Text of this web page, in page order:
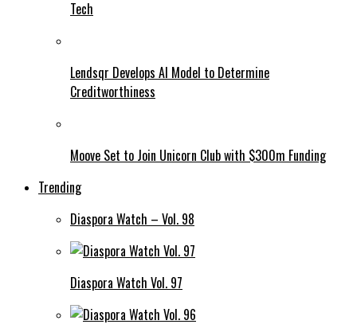
Tech
Lendsqr Develops AI Model to Determine
Creditworthiness
Moove Set to Join Unicorn Club with $300m Funding
Trending
Diaspora Watch – Vol. 98
Diaspora Watch Vol. 97